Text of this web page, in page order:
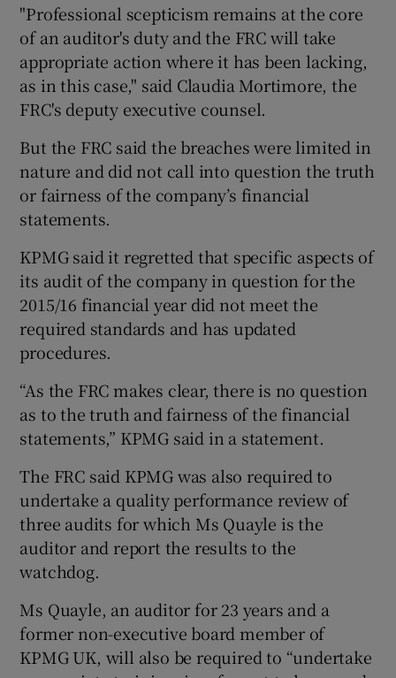
"Professional scepticism remains at the core
of an auditor's duty and the FRC will take
appropriate action where it has been lacking,
as in this case," said Claudia Mortimore, the
FRC's deputy executive counsel.
But the FRC said the breaches were limited in
nature and did not call into question the truth
or fairness of the company’s financial
statements.
KPMG said it regretted that specific aspects of
its audit of the company in question for the
2015/16 financial year did not meet the
required standards and has updated
procedures.
“As the FRC makes clear, there is no question
as to the truth and fairness of the financial
statements,” KPMG said in a statement.
The FRC said KPMG was also required to
undertake a quality performance review of
three audits for which Ms Quayle is the
auditor and report the results to the
watchdog.
Ms Quayle, an auditor for 23 years and a
former non-executive board member of
KPMG UK, will also be required to “undertake